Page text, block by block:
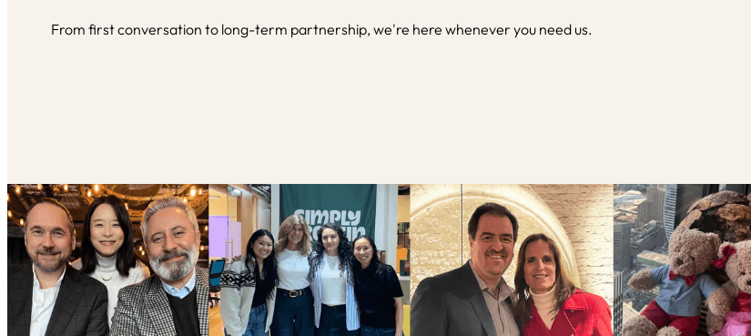
From first conversation to long-term partnership, we're here whenever you need us.